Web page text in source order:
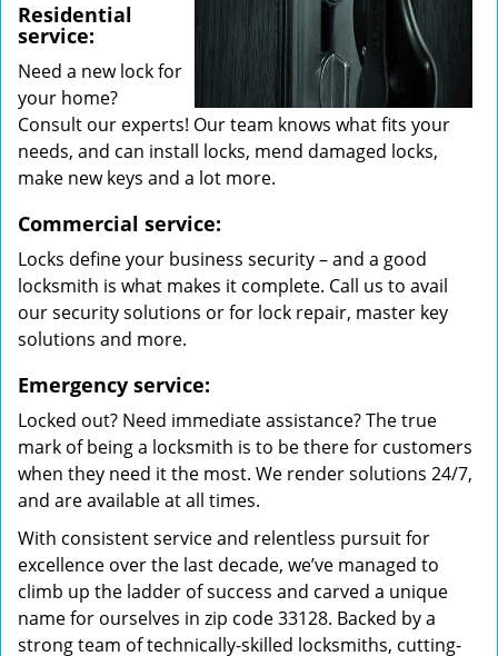
Residential
service:
Need a new lock for
your home?
Consult our experts! Our team knows what fits your
needs, and can install locks, mend damaged locks,
make new keys and a lot more.
Commercial service:
Locks define your business security – and a good
locksmith is what makes it complete. Call us to avail
our security solutions or for lock repair, master key
solutions and more.
Emergency service:
Locked out? Need immediate assistance? The true
mark of being a locksmith is to be there for customers
when they need it the most. We render solutions 24/7,
and are available at all times.
With consistent service and relentless pursuit for
excellence over the last decade, we’ve managed to
climb up the ladder of success and carved a unique
name for ourselves in zip code 33128. Backed by a
strong team of technically-skilled locksmiths, cutting-